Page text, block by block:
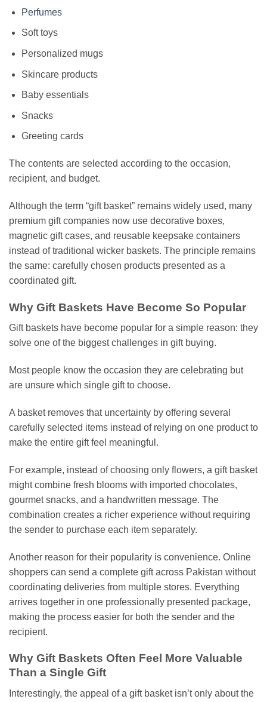
Perfumes
Soft toys
Personalized mugs
Skincare products
Baby essentials
Snacks
Greeting cards
The contents are selected according to the occasion,
recipient, and budget.
Although the term “gift basket” remains widely used, many
premium gift companies now use decorative boxes,
magnetic gift cases, and reusable keepsake containers
instead of traditional wicker baskets. The principle remains
the same: carefully chosen products presented as a
coordinated gift.
Why Gift Baskets Have Become So Popular
Gift baskets have become popular for a simple reason: they
solve one of the biggest challenges in gift buying.
Most people know the occasion they are celebrating but
are unsure which single gift to choose.
A basket removes that uncertainty by offering several
carefully selected items instead of relying on one product to
make the entire gift feel meaningful.
For example, instead of choosing only flowers, a gift basket
might combine fresh blooms with imported chocolates,
gourmet snacks, and a handwritten message. The
combination creates a richer experience without requiring
the sender to purchase each item separately.
Another reason for their popularity is convenience. Online
shoppers can send a complete gift across Pakistan without
coordinating deliveries from multiple stores. Everything
arrives together in one professionally presented package,
making the process easier for both the sender and the
recipient.
Why Gift Baskets Often Feel More Valuable
Than a Single Gift
Interestingly, the appeal of a gift basket isn’t only about the